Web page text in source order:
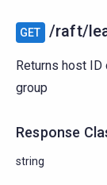
GET /raft/
Returns host
group
Response
string